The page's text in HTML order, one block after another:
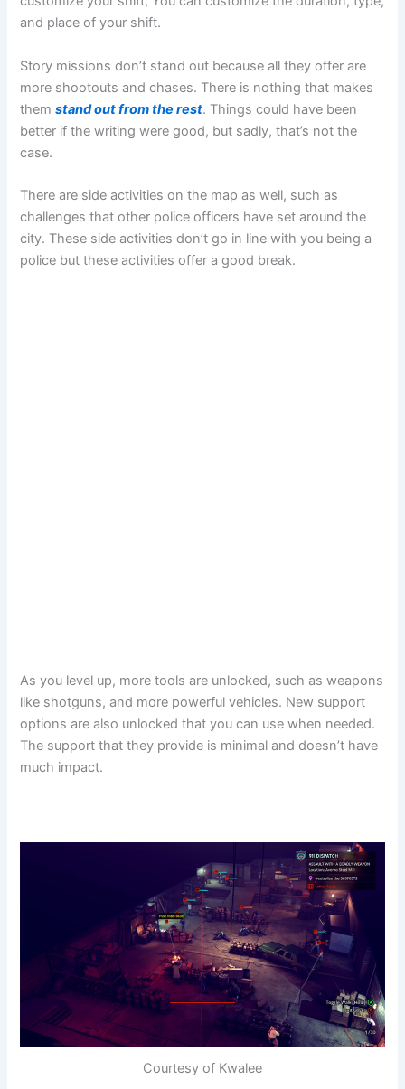
and place of your shift.
Story missions don’t stand out because all they offer are
more shootouts and chases. There is nothing that makes
themstand out from the rest. Things could have been
better if the writing were good, but sadly, that’s not the
case.
There are side activities on the map as well, such as
challenges that other police officers have set around the
city. These side activities don’t go in line with you being a
police but these activities offer a good break.
As you level up, more tools are unlocked, such as weapons
like shotguns, and more powerful vehicles. New support
options are also unlocked that you can use when needed.
The support that they provide is minimal and doesn’t have
much impact.
Courtesy of Kwalee